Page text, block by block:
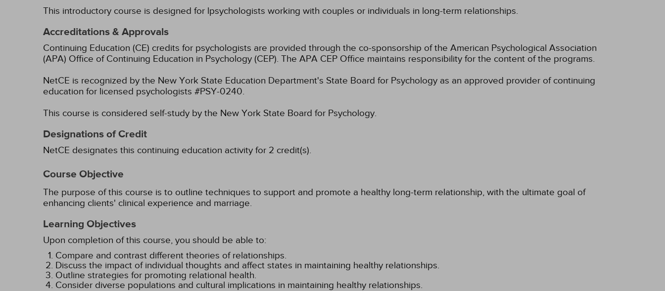
This introductory course is designed for lpsychologists working with couples or individuals in long-term relationships.
Accreditations & Approvals
Continuing Education (CE) credits for psychologists are provided through the co-sponsorship of the American Psychological Association
(APA) Office of Continuing Education in Psychology (CEP). The APA CEP Office maintains responsibility for the content of the programs.
NetCE is recognized by the New York State Education Department's State Board for Psychology as an approved provider of continuing
education for licensed psychologists #PSY-0240.
This course is considered self-study by the New York State Board for Psychology.
Designations of Credit
NetCE designates this continuing education activity for 2 credit(s).
Course Objective
The purpose of this course is to outline techniques to support and promote a healthy long-term relationship, with the ultimate goal of
enhancing clients' clinical experience and marriage.
Learning Objectives
Upon completion of this course, you should be able to:
Compare and contrast different theories of relationships.
Discuss the impact of individual thoughts and affect states in maintaining healthy relationships.
Outline strategies for promoting relational health.
Consider diverse populations and cultural implications in maintaining healthy relationships.